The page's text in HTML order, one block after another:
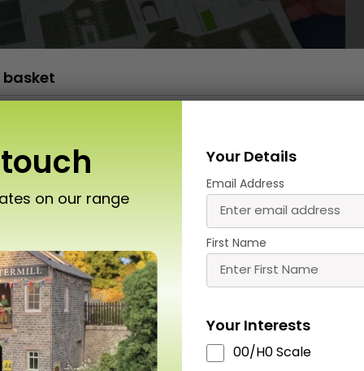
Card Glue
£9.00
T01 A4 Cutting Mat
(Colour may vary)
Glue
touch
on our range
Your Details
Email Address
First Name
Your Interests
00/H0 Scale